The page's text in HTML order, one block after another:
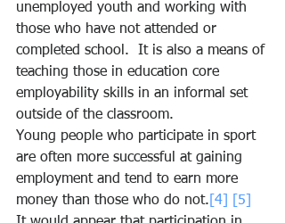
unemployed youth and working with
those who have not attended or
completed school.  It is also a means of
teaching those in education core
employability skills in an informal set
outside of the classroom.
Young people who participate in sport
are often more successful at gaining
employment and tend to earn more
money than those who do not. [4]
[5]